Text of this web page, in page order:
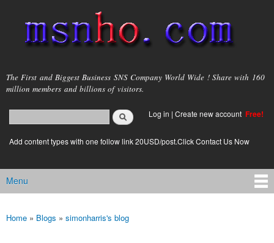
main
content
msnho.com
The First and Biggest Business SNS Company World Wide ! Share with 160
million members and billions of visitors.
Search form
login link
Log in | Create new account Free!
Add content types with one follow link 20USD/post.Click Contact Us Now
Main menu
Menu
You are here
Home » Blogs » simonharris's blog